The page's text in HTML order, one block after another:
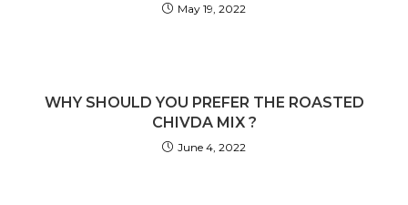
May 19, 2022
WHY SHOULD YOU PREFER THE ROASTED
CHIVDA MIX ?
June 4, 2022